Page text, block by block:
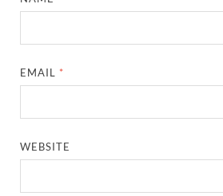
EMAIL *
WEBSITE